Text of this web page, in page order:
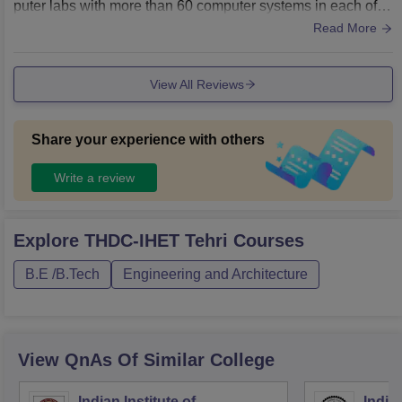
puter labs with more than 60 computer systems in each of th
em. There is also a big library that includes all the necessar
Read More
View All Reviews
Share your experience with others
Write a review
Explore THDC-IHET Tehri Courses
B.E /B.Tech Engineering and Architecture
View QnAs Of Similar College